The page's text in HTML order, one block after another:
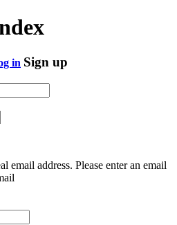
in Sign up
email address. Please enter an email